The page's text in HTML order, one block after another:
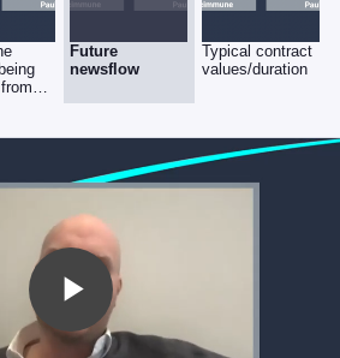
Future
newsflow
Typical contract
values/duration
Play